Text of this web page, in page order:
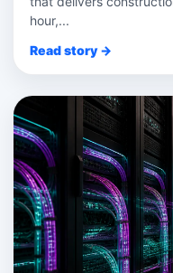
hour,...
Read story →